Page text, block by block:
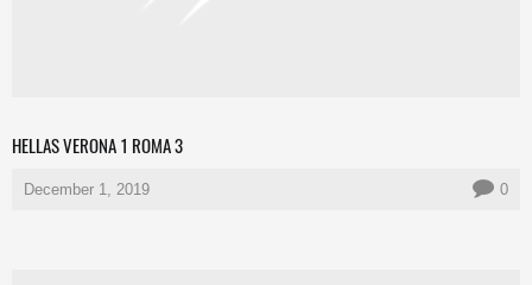
HELLAS VERONA 1 ROMA 3
December 1, 2019 0